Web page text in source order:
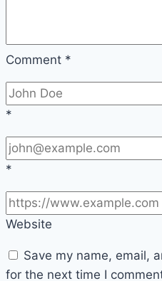
Comment *
*
*
Website
Save my name, email,
for the next time I